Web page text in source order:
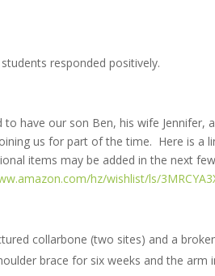
responded positively.
have our son Ben, his wife Jennifer,
us for part of the time. Here is a
items may be added in the next
hz/wishlist/ls/
collarbone (two sites) and a
brace for six weeks and the arm